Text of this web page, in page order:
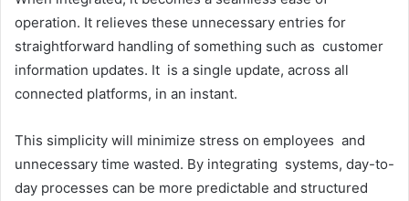
operation. It relieves these unnecessary entries for
straightforward handling of something such as customer
information updates. It is a single update, across all
connected platforms, in an instant.
This simplicity will minimize stress on employees and
unnecessary time wasted. By integrating systems, day-to-
day processes can be more predictable and structured